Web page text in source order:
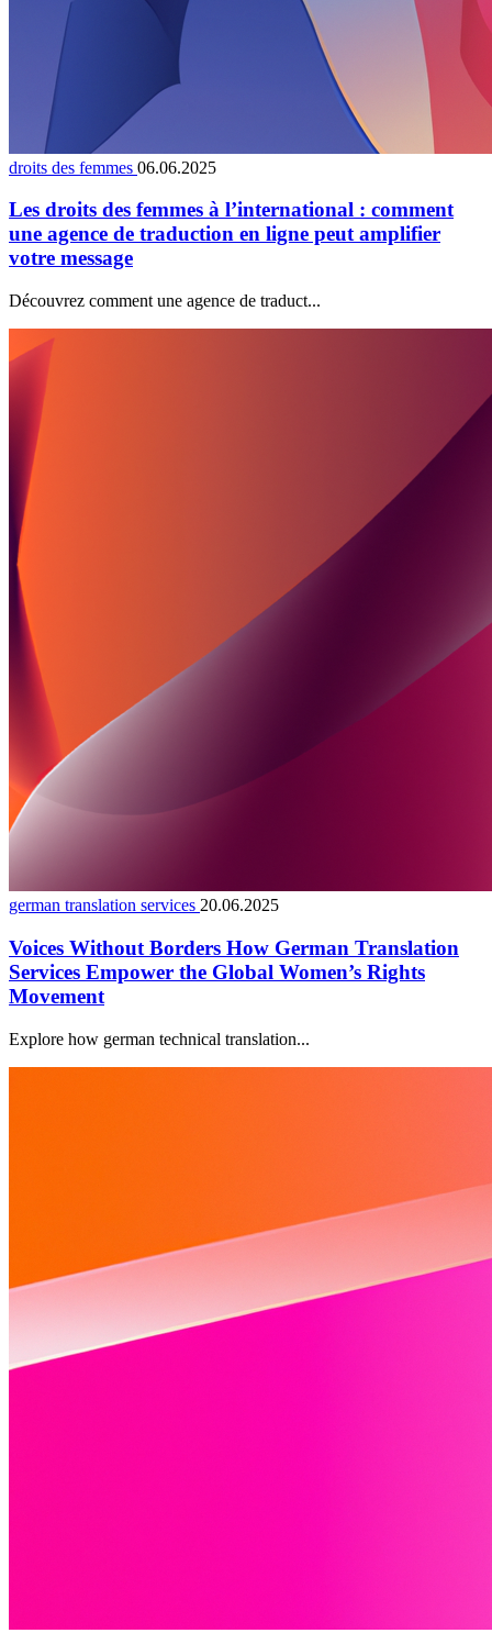
droits des femmes 06.06.2025
Les droits des femmes à l’international : comment
une agence de traduction en ligne peut amplifier
votre message
Découvrez comment une agence de traduct...
german translation services 20.06.2025
Voices Without Borders How German Translation
Services Empower the Global Women’s Rights
Movement
Explore how german technical translation...